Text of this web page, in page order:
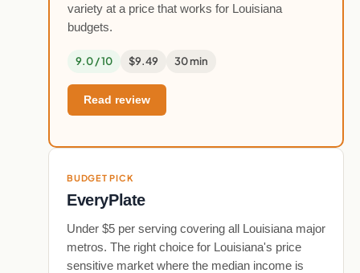
variety at a price that works for Louisiana
budgets.
9.0 / 10 $9.49 30 min
Read review
BUDGET PICK
EveryPlate
Under $5 per serving covering all Louisiana major
metros. The right choice for Louisiana's price
sensitive market where the median income is